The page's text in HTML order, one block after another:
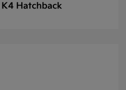
K4 Hatchback